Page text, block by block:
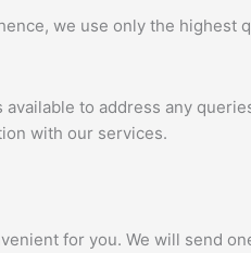
we use only the highest
to address any
with our services.
for you. We will send